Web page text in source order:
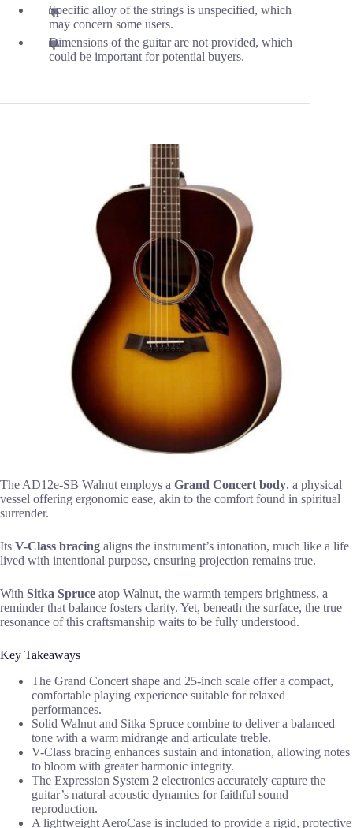
Specific alloy of the strings is unspecified, which
may concern some users.
Dimensions of the guitar are not provided, which
could be important for potential buyers.
The AD12e-SB Walnut employs a Grand Concert body, a physical
vessel offering ergonomic ease, akin to the comfort found in spiritual
surrender.
Its V-Class bracing aligns the instrument’s intonation, much like a life
lived with intentional purpose, ensuring projection remains true.
With Sitka Spruce atop Walnut, the warmth tempers brightness, a
reminder that balance fosters clarity. Yet, beneath the surface, the true
resonance of this craftsmanship waits to be fully understood.
Key Takeaways
The Grand Concert shape and 25-inch scale offer a compact,
comfortable playing experience suitable for relaxed
performances.
Solid Walnut and Sitka Spruce combine to deliver a balanced
tone with a warm midrange and articulate treble.
V-Class bracing enhances sustain and intonation, allowing notes
to bloom with greater harmonic integrity.
The Expression System 2 electronics accurately capture the
guitar’s natural acoustic dynamics for faithful sound
reproduction.
A lightweight AeroCase is included to provide a rigid, protective